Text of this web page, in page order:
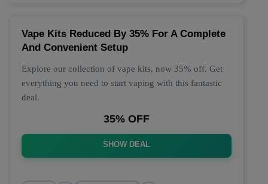
Vape Kits Reduced By 35% For A Complete
And Convenient Setup
Explore our collection of vape kits, now 35% off. Get
everything you need to start vaping with this fantastic
deal.
35% OFF
SHOW DEAL